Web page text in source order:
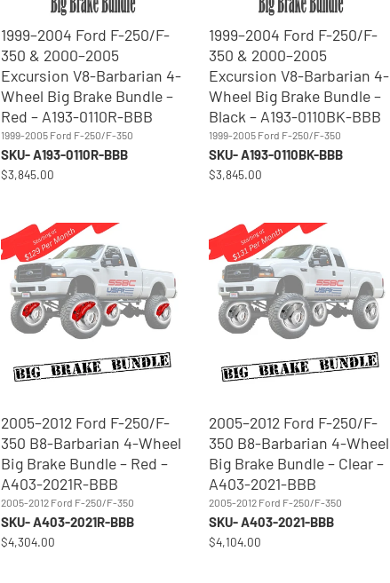
1999–2004 Ford F-250/F-
350 & 2000–2005
Excursion V8-Barbarian 4-
Wheel Big Brake Bundle –
Red – A193-0110R-BBB
1999-2005 Ford F-250/F-350
SKU- A193-0110R-BBB
$3,845.00
1999–2004 Ford F-250/F-
350 & 2000–2005
Excursion V8-Barbarian 4-
Wheel Big Brake Bundle –
Black – A193-0110BK-BBB
1999-2005 Ford F-250/F-350
SKU- A193-0110BK-BBB
$3,845.00
2005–2012 Ford F-250/F-
350 B8-Barbarian 4-Wheel
Big Brake Bundle – Red –
A403-2021R-BBB
2005-2012 Ford F-250/F-350
SKU- A403-2021R-BBB
$4,304.00
2005–2012 Ford F-250/F-
350 B8-Barbarian 4-Wheel
Big Brake Bundle – Clear –
A403-2021-BBB
2005-2012 Ford F-250/F-350
SKU- A403-2021-BBB
$4,104.00